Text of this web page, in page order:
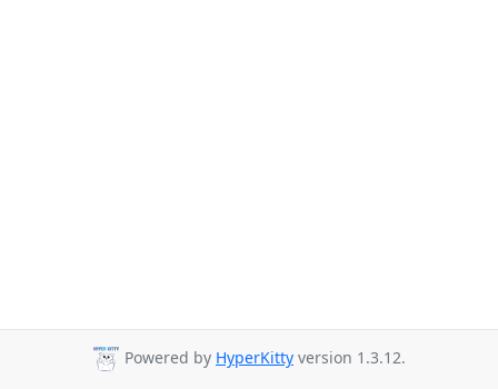
Powered by HyperKitty version 1.3.12.